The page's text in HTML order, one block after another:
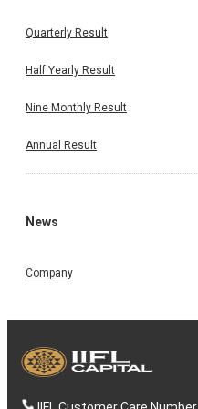
Quarterly Result
Half Yearly Result
Nine Monthly Result
Annual Result
News
Company